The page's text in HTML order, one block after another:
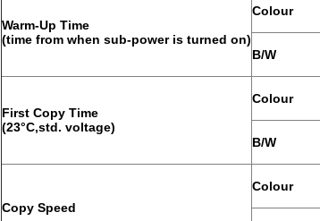
Warm-Up Time
(time from when sub-power is turned on)
Colour
B/W
First Copy Time
(23°C,std. voltage)
Colour
B/W
Copy Speed
Colour